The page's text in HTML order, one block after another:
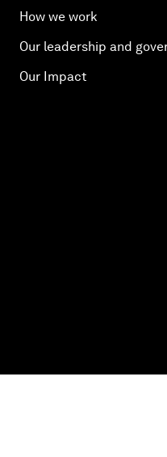
How we work
Our leadership and
Our Impact